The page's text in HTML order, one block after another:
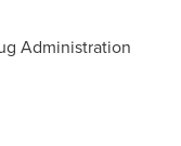
Administration